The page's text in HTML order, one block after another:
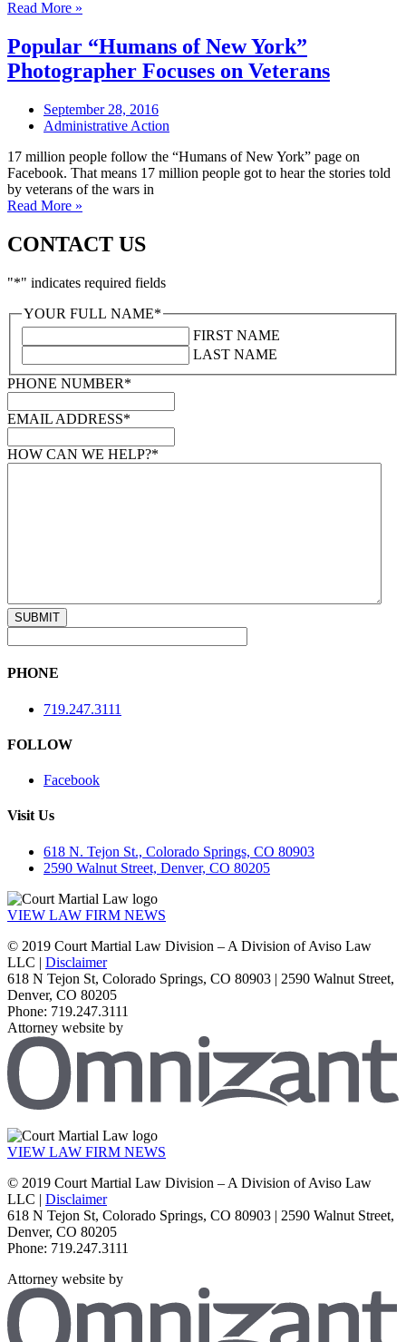
Read More »
Popular “Humans of New York”
Photographer Focuses on Veterans
September 28, 2016
Administrative Action
17 million people follow the “Humans of New York” page on
Facebook. That means 17 million people got to hear the stories told
by veterans of the wars in
Read More »
CONTACT US
"*" indicates required fields
YOUR FULL NAME*
FIRST NAME
LAST NAME
PHONE NUMBER*
EMAIL ADDRESS*
HOW CAN WE HELP?*
PHONE
719.247.3111
FOLLOW
Facebook
Visit Us
618 N. Tejon St., Colorado Springs, CO 80903
2590 Walnut Street, Denver, CO 80205
VIEW LAW FIRM NEWS
© 2019 Court Martial Law Division – A Division of Aviso Law
LLC | Disclaimer
618 N Tejon St, Colorado Springs, CO 80903 | 2590 Walnut Street,
Denver, CO 80205
Phone: 719.247.3111
Attorney website by
VIEW LAW FIRM NEWS
© 2019 Court Martial Law Division – A Division of Aviso Law
LLC | Disclaimer
618 N Tejon St, Colorado Springs, CO 80903 | 2590 Walnut Street,
Denver, CO 80205
Phone: 719.247.3111
Attorney website by